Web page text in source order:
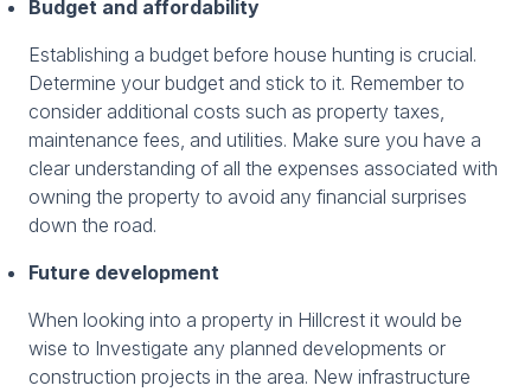
Budget and affordability
Establishing a budget before house hunting is crucial.
Determine your budget and stick to it. Remember to
consider additional costs such as property taxes,
maintenance fees, and utilities. Make sure you have a
clear understanding of all the expenses associated with
owning the property to avoid any financial surprises
down the road.
Future development
When looking into a property in Hillcrest it would be
wise to Investigate any planned developments or
construction projects in the area. New infrastructure